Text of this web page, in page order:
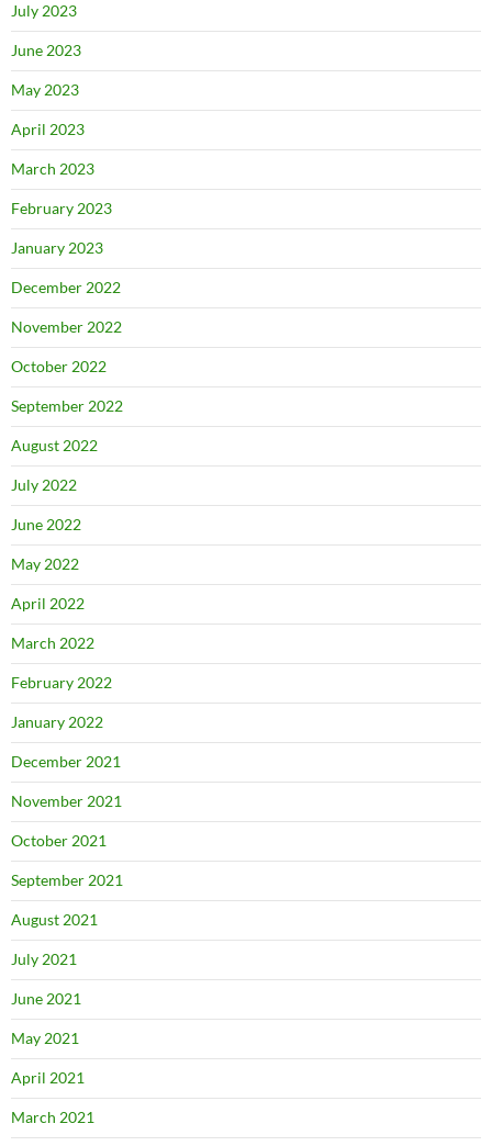
July 2023
June 2023
May 2023
April 2023
March 2023
February 2023
January 2023
December 2022
November 2022
October 2022
September 2022
August 2022
July 2022
June 2022
May 2022
April 2022
March 2022
February 2022
January 2022
December 2021
November 2021
October 2021
September 2021
August 2021
July 2021
June 2021
May 2021
April 2021
March 2021